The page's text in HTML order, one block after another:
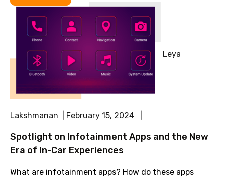
Leya
Lakshmanan | February 15, 2024 |
Spotlight on Infotainment Apps and the New
Era of In-Car Experiences
What are infotainment apps? How do these apps